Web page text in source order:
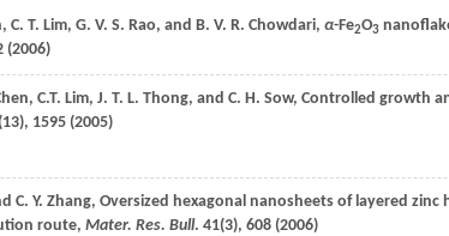
, C. T. Lim, G. V. S. Rao, and B. V. R. Chowdari, α-Fe2O3
(2006)
, C.T. Lim, J. T. L. Thong, and C. H. Sow, Controlled growth
(13), 1595 (2005)
C. Y. Zhang, Oversized hexagonal nanosheets of layered
route, Mater. Res. Bull. 41(3), 608 (2006)